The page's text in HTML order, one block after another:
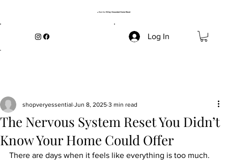
→ Start the 5-Day Grounded Home Reset
Log In
The Nervous System Reset You Didn’t
Know Your Home Could Offer
shopveryessential Jun 8, 2025 3 min read
There are days when it feels like everything is too much.